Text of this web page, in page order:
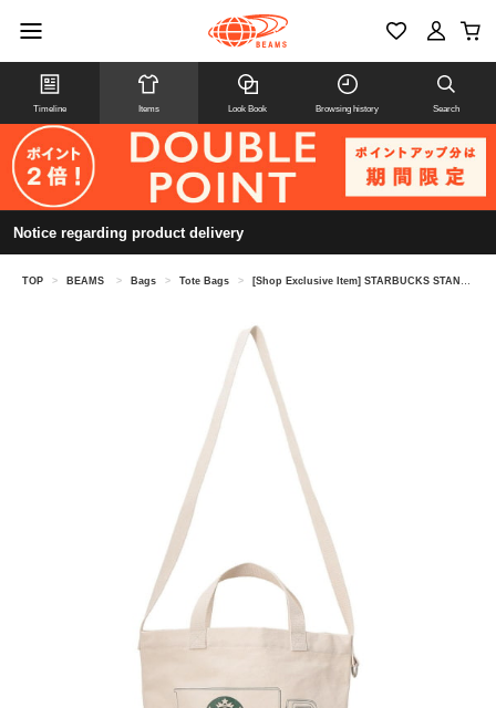
Timeline Items Look Book Browsing history Search
Notice regarding product delivery
TOP > BEAMS > Bags > Tote Bags > [Shop Exclusive Item] STARBUCKS STAND by BEAMS × Tomica / TOTE BAG (L)